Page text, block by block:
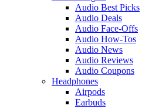
Audio Best Picks
Audio Deals
Audio Face-Offs
Audio How-Tos
Audio News
Audio Reviews
Audio Coupons
Headphones
Airpods
Earbuds